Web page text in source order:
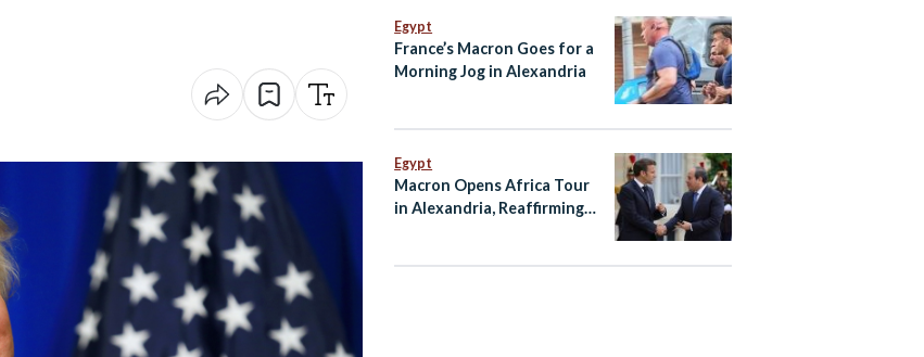
Egypt
France’s Macron Goes for a
Morning Jog in Alexandria
Egypt
Macron Opens Africa Tour
in Alexandria, Reaffirming